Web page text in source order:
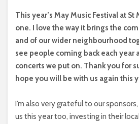
T his year’s May Music Festival at St
one. I love the way it brings the
and of our wider neighbourhood
see people coming back each year
concerts we put on. Thank you for
hope you will be with us again this
I’m also very grateful to our
us this year too, investing in their